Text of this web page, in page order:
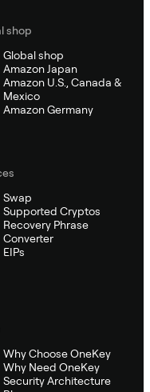
shop
Global shop
Amazon Japan
Amazon U.S., Canada &
Mexico
Amazon Germany
Swap
Supported Cryptos
Recovery Phrase
Converter
EIPs
Why Choose OneKey
Why Need OneKey
Security Architecture